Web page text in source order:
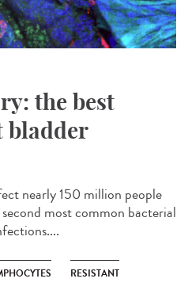
the best
bladder
nearly 150 million people
most common bacterial
RESISTANT